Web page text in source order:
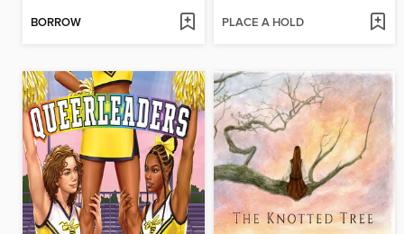
BORROW PLACE A HOLD